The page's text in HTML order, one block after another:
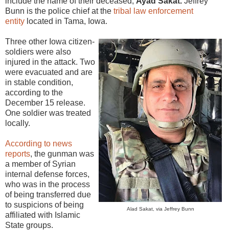
Bunn is the police chief at the tribal law enforcement
entity located in Tama, Iowa.
Alad Sakat, via Jeffrey Bunn
Three other Iowa citizen-
soldiers were also
injured in the attack. Two
were evacuated and are
in stable condition,
according to the
December 15 release.
One soldier was treated
locally.
According to news
reports, the gunman was
a member of Syrian
internal defense forces,
who was in the process
of being transferred due
to suspicions of being
affiliated with Islamic
State groups.